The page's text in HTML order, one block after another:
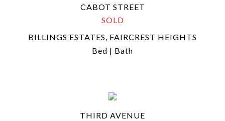
CABOT STREET
SOLD
BILLINGS ESTATES, FAIRCREST HEIGHTS
Bed | Bath
THIRD AVENUE